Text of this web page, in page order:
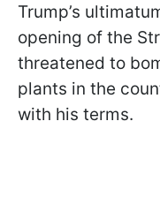
Trump’s
opening of the
threatened to
plants in the
with his terms.